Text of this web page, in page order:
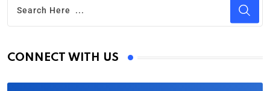
CONNECT WITH US